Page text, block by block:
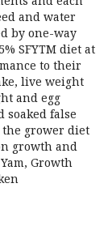
and water
by one-way
SFYTM diet at
to their
live weight
and egg
false
grower diet
growth and
Growth